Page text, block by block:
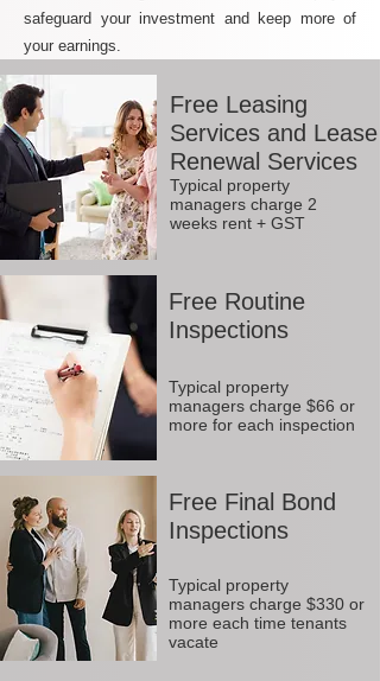
safeguard your investment and keep more of
your earnings.
Free Leasing
Services and Lease
Renewal Services
Typical property
managers charge 2
weeks rent + GST
Free Routine
Inspections
Typical property
managers charge $66 or
more for each inspection
Free Final Bond
Inspections
Typical property
managers charge $330 or
more each time tenants
vacate